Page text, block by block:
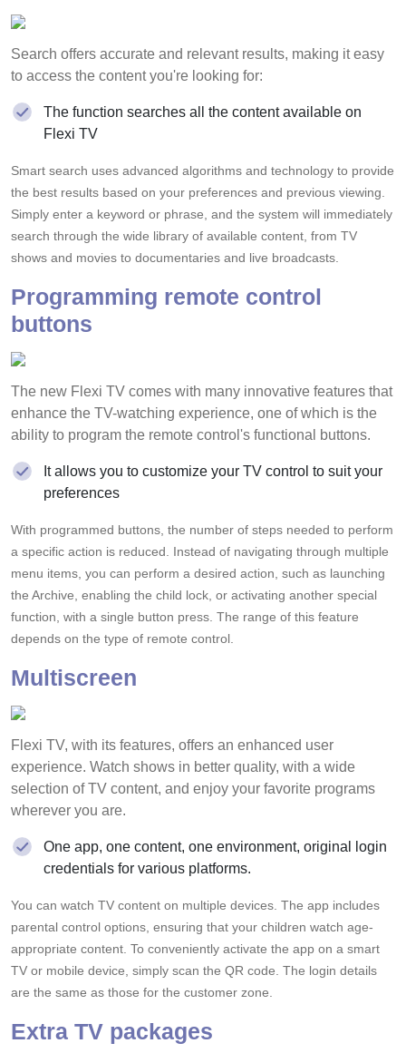
Search offers accurate and relevant results, making it easy
to access the content you're looking for:
The function searches all the content available on
Flexi TV
Smart search uses advanced algorithms and technology to provide
the best results based on your preferences and previous viewing.
Simply enter a keyword or phrase, and the system will immediately
search through the wide library of available content, from TV
shows and movies to documentaries and live broadcasts.
Programming remote control
buttons
The new Flexi TV comes with many innovative features that
enhance the TV-watching experience, one of which is the
ability to program the remote control's functional buttons.
It allows you to customize your TV control to suit your
preferences
With programmed buttons, the number of steps needed to perform
a specific action is reduced. Instead of navigating through multiple
menu items, you can perform a desired action, such as launching
the Archive, enabling the child lock, or activating another special
function, with a single button press. The range of this feature
depends on the type of remote control.
Multiscreen
Flexi TV, with its features, offers an enhanced user
experience. Watch shows in better quality, with a wide
selection of TV content, and enjoy your favorite programs
wherever you are.
One app, one content, one environment, original login
credentials for various platforms.
You can watch TV content on multiple devices. The app includes
parental control options, ensuring that your children watch age-
appropriate content. To conveniently activate the app on a smart
TV or mobile device, simply scan the QR code. The login details
are the same as those for the customer zone.
Extra TV packages